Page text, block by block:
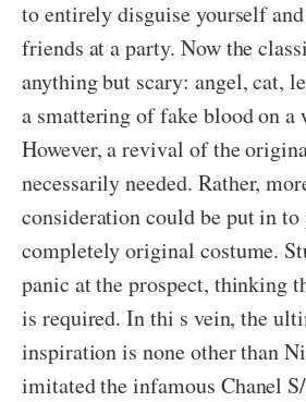
to entirely disguise yourself
friends at a party. Now the
anything but scary: angel, cat,
a smattering of fake blood on a
However, a revival of the
necessarily needed. Rather,
consideration could be put in to
completely original costume.
panic at the prospect, thinking
is required. In thi s vein, the
inspiration is none other than
imitated the infamous Chanel